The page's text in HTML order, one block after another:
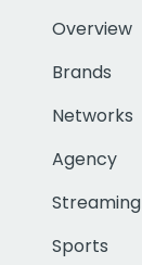
Overview
Brands
Networks
Agency
Streaming
Sports